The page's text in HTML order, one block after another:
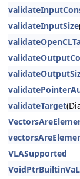
validateInputSize
validateTarget
VLASupported